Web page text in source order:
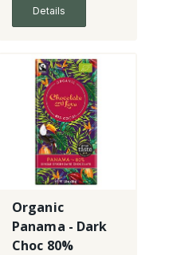
Details
Organic
Panama - Dark
Choc 80%